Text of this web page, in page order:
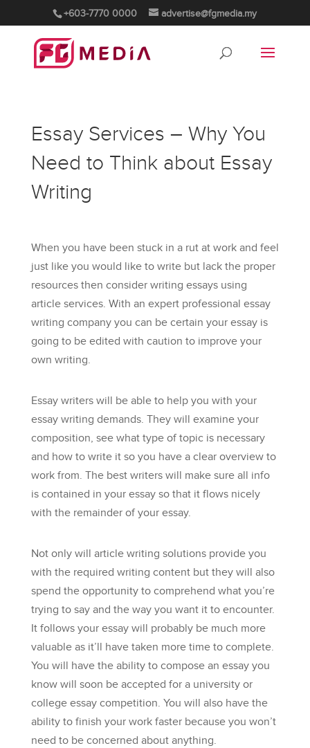
+603-7770 0000 advertise@fgmedia.my
Essay Services – Why You
Need to Think about Essay
Writing
When you have been stuck in a rut at work and feel
just like you would like to write but lack the proper
resources then consider writing essays using
article services. With an expert professional essay
writing company you can be certain your essay is
going to be edited with caution to improve your
own writing.
Essay writers will be able to help you with your
essay writing demands. They will examine your
composition, see what type of topic is necessary
and how to write it so you have a clear overview to
work from. The best writers will make sure all info
is contained in your essay so that it flows nicely
with the remainder of your essay.
Not only will article writing solutions provide you
with the required writing content but they will also
spend the opportunity to comprehend what you’re
trying to say and the way you want it to encounter.
It follows your essay will probably be much more
valuable as it’ll have taken more time to complete.
You will have the ability to compose an essay you
know will soon be accepted for a university or
college essay competition. You will also have the
ability to finish your work faster because you won’t
need to be concerned about anything.